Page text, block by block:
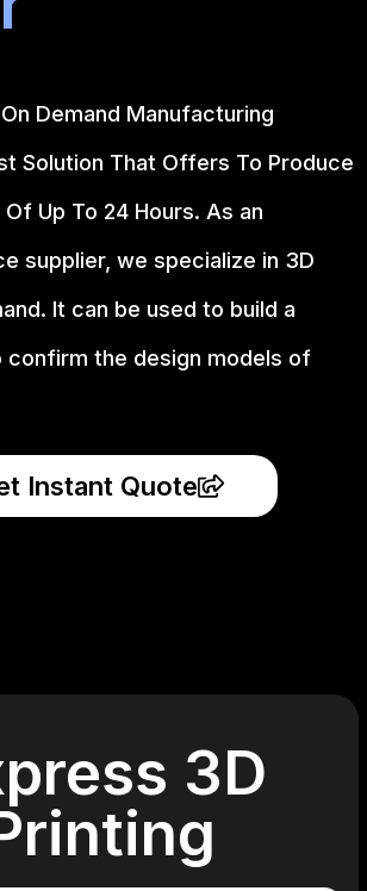
Demand Manufacturing
Solution That Offers To Produce
Up To 24 Hours. As an
supplier, we specialize in 3D
It can be used to build a
confirm the design models of
Instant Quote
3D